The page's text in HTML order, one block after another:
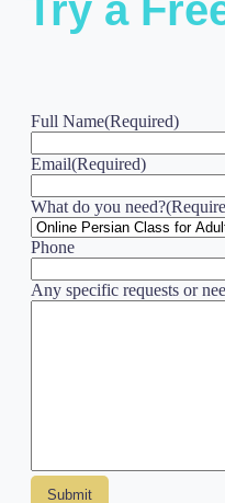
Try a
Full Name(Required)
Email(Required)
What do you need?
Phone
Any specific requests or